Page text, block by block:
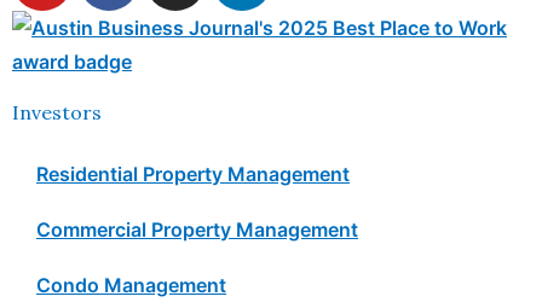
Investors
Residential Property Management
Commercial Property Management
Condo Management